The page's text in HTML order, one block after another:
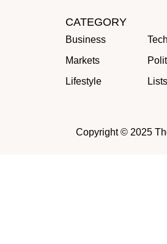
CATEGORY
Business
Markets
Lifestyle
Tech
Lists
Copyright © 2025